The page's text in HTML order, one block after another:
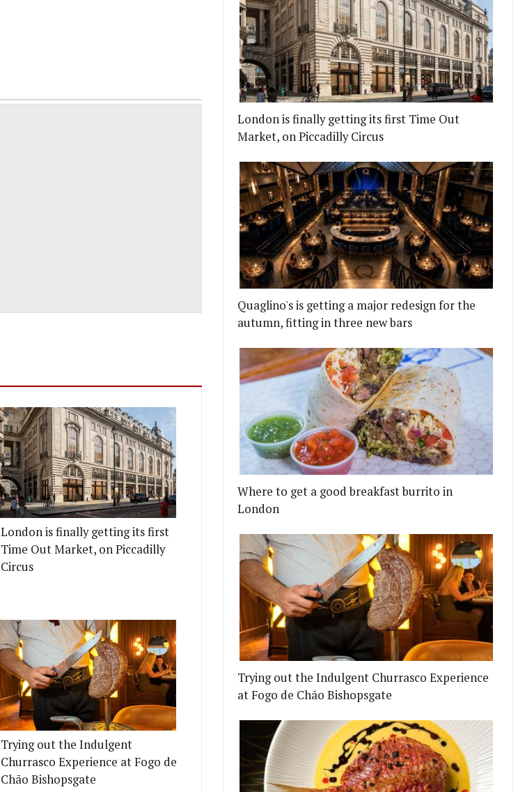
London is finally getting its first
Time Out Market, on Piccadilly
Circus
Trying out the Indulgent
Churrasco Experience at Fogo de
Chão Bishopsgate
London is finally getting its first Time Out
Market, on Piccadilly Circus
Quaglino's is getting a major redesign for the
autumn, fitting in three new bars
Where to get a good breakfast burrito in
London
Trying out the Indulgent Churrasco Experience
at Fogo de Chão Bishopsgate